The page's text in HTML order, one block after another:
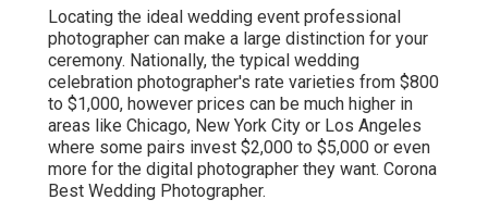
Locating the ideal wedding event professional
photographer can make a large distinction for your
ceremony. Nationally, the typical wedding
celebration photographer's rate varieties from $800
to $1,000, however prices can be much higher in
areas like Chicago, New York City or Los Angeles
where some pairs invest $2,000 to $5,000 or even
more for the digital photographer they want. Corona
Best Wedding Photographer.